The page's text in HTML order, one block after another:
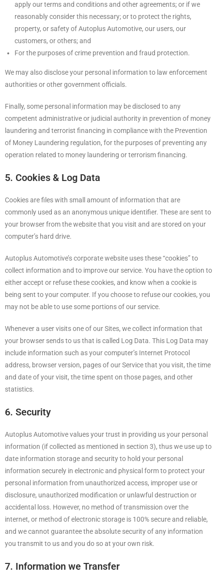
apply our terms and conditions and other agreements; or if we
reasonably consider this necessary; or to protect the rights,
property, or safety of Autoplus Automotive, our users, our
customers, or others; and
For the purposes of crime prevention and fraud protection.
We may also disclose your personal information to law enforcement
authorities or other government officials.
Finally, some personal information may be disclosed to any
competent administrative or judicial authority in prevention of money
laundering and terrorist financing in compliance with the Prevention
of Money Laundering regulation, for the purposes of preventing any
operation related to money laundering or terrorism financing.
5. Cookies & Log Data
Cookies are files with small amount of information that are
commonly used as an anonymous unique identifier. These are sent to
your browser from the website that you visit and are stored on your
computer’s hard drive.
Autoplus Automotive’s corporate website uses these “cookies” to
collect information and to improve our service. You have the option to
either accept or refuse these cookies, and know when a cookie is
being sent to your computer. If you choose to refuse our cookies, you
may not be able to use some portions of our service.
Whenever a user visits one of our Sites, we collect information that
your browser sends to us that is called Log Data. This Log Data may
include information such as your computer’s Internet Protocol
address, browser version, pages of our Service that you visit, the time
and date of your visit, the time spent on those pages, and other
statistics.
6. Security
Autoplus Automotive values your trust in providing us your personal
information (if collected as mentioned in section 3), thus we use up to
date information storage and security to hold your personal
information securely in electronic and physical form to protect your
personal information from unauthorized access, improper use or
disclosure, unauthorized modification or unlawful destruction or
accidental loss. However, no method of transmission over the
internet, or method of electronic storage is 100% secure and reliable,
and we cannot guarantee the absolute security of any information
you transmit to us and you do so at your own risk.
7. Information we Transfer